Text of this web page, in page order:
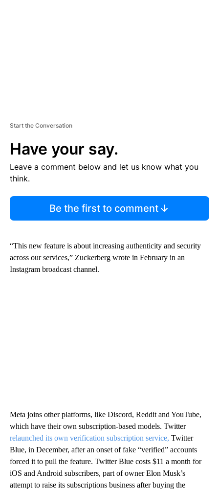
Start the Conversation
Have your say.
Leave a comment below and let us know what you
think.
Be the first to comment
“This new feature is about increasing authenticity and security
across our services,” Zuckerberg wrote in February in an
Instagram broadcast channel.
Meta joins other platforms, like Discord, Reddit and YouTube,
which have their own subscription-based models. Twitter
relaunched its own verification subscription service, Twitter
Blue, in December, after an onset of fake “verified” accounts
forced it to pull the feature. Twitter Blue costs $11 a month for
iOS and Android subscribers, part of owner Elon Musk’s
attempt to raise its subscriptions business after buying the